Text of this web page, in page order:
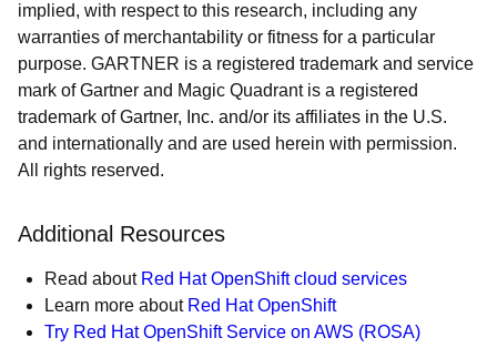
implied, with respect to this research, including any
warranties of merchantability or fitness for a particular
purpose. GARTNER is a registered trademark and service
mark of Gartner and Magic Quadrant is a registered
trademark of Gartner, Inc. and/or its affiliates in the U.S.
and internationally and are used herein with permission.
All rights reserved.
Additional Resources
Read about Red Hat OpenShift cloud services
Learn more about Red Hat OpenShift
Try Red Hat OpenShift Service on AWS (ROSA)